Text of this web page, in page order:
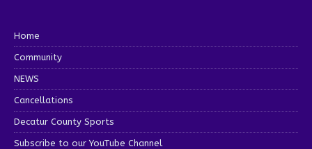
Home
Community
NEWS
Cancellations
Decatur County Sports
Subscribe to our YouTube Channel